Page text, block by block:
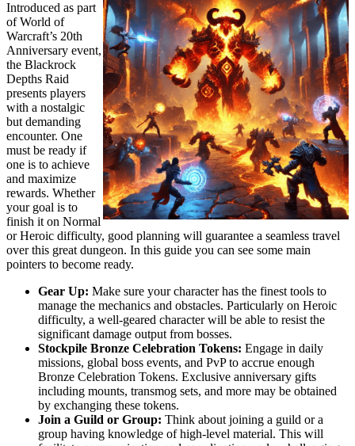
Introduced as part
of World of
Warcraft’s 20th
Anniversary event,
the Blackrock
Depths Raid
presents players
with a nostalgic
but demanding
encounter. One
must be ready if
one is to achieve
and maximize
rewards. Whether
your goal is to
finish it on Normal
or Heroic difficulty, good planning will guarantee a seamless travel
over this great dungeon. In this guide you can see some main
pointers to become ready.
Gear Up: Make sure your character has the finest tools to
manage the mechanics and obstacles. Particularly on Heroic
difficulty, a well-geared character will be able to resist the
significant damage output from bosses.
Stockpile Bronze Celebration Tokens: Engage in daily
missions, global boss events, and PvP to accrue enough
Bronze Celebration Tokens. Exclusive anniversary gifts
including mounts, transmog sets, and more may be obtained
by exchanging these tokens.
Join a Guild or Group: Think about joining a guild or a
group having knowledge of high-level material. This will